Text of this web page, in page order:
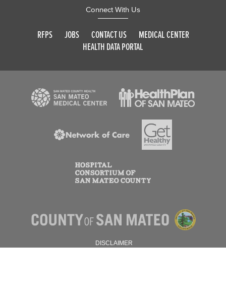
Connect With Us
RFPS JOBS CONTACT US
MEDICAL CENTER
HEALTH DATA PORTAL
DISCLAIMER